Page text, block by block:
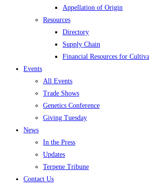
Appellation of Origin
Resources
Directory
Supply Chain
Financial Resources for
Events
All Events
Trade Shows
Genetics Conference
Giving Tuesday
News
In the Press
Updates
Terpene Tribune
Contact Us